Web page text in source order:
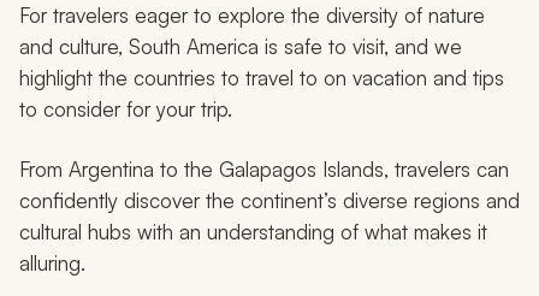
For travelers eager to explore the diversity of nature
and culture, South America is safe to visit, and we
highlight the countries to travel to on vacation and tips
to consider for your trip.
From Argentina to the Galapagos Islands, travelers can
confidently discover the continent’s diverse regions and
cultural hubs with an understanding of what makes it
alluring.